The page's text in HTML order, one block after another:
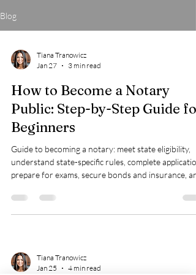
Blog
Tiana Tranowicz
Jan 27
3 min read
How to Become a Notary
Public: Step-by-Step Guide for
Beginners
Guide to becoming a notary: meet state eligibility,
understand state-specific rules, complete
prepare for exams, secure bonds and insurance,
Tiana Tranowicz
Jan 25
4 min read